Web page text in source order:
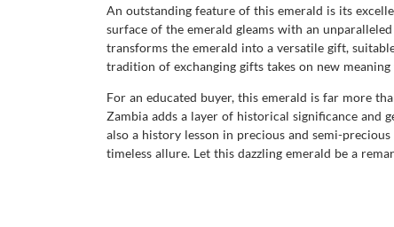
An outstanding feature of this emerald is its
surface of the emerald gleams with an
transforms the emerald into a versatile gift,
tradition of exchanging gifts takes on new
For an educated buyer, this emerald is far more
Zambia adds a layer of historical significance
also a history lesson in precious and semi-
timeless allure. Let this dazzling emerald be a